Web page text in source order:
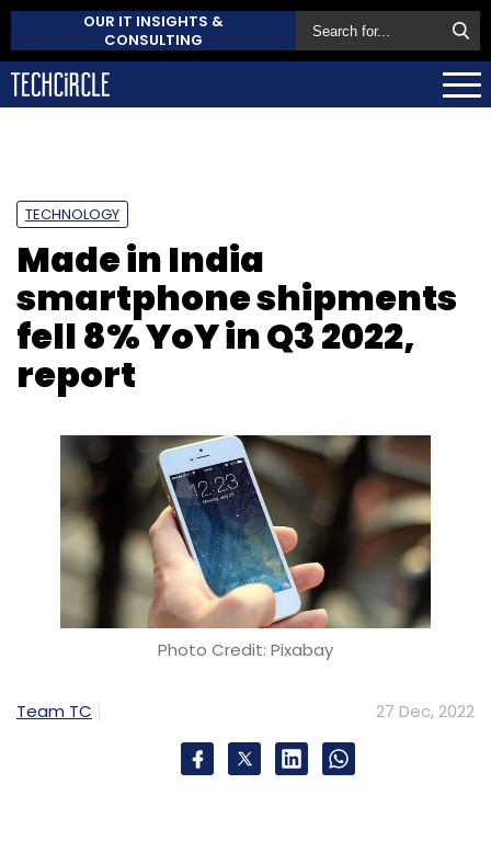
OUR IT INSIGHTS &
CONSULTING
TECHNOLOGY
Made in India
smartphone shipments
fell 8% YoY in Q3 2022,
report
Photo Credit: Pixabay
Team TC 27 Dec, 2022